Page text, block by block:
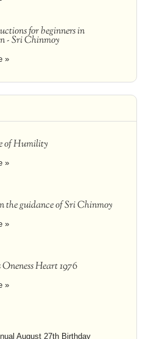
for beginners in
- Sri Chinmoy
»
of Humility
»
the guidance of Sri Chinmoy
»
Heart 1976
»
August 27th Birthday